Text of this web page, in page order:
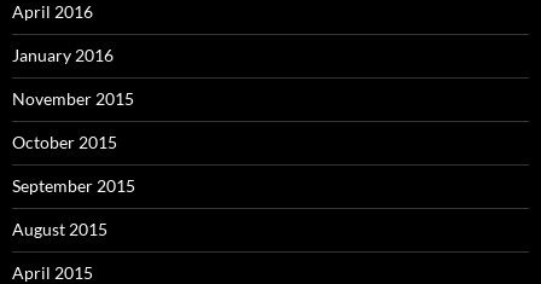
April 2016
January 2016
November 2015
October 2015
September 2015
August 2015
April 2015